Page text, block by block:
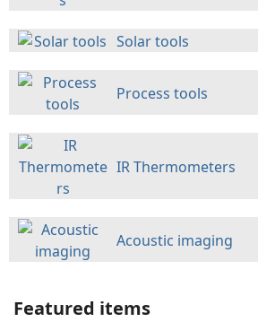
Solar tools
Process tools
IR Thermometers
Acoustic imaging
Featured items